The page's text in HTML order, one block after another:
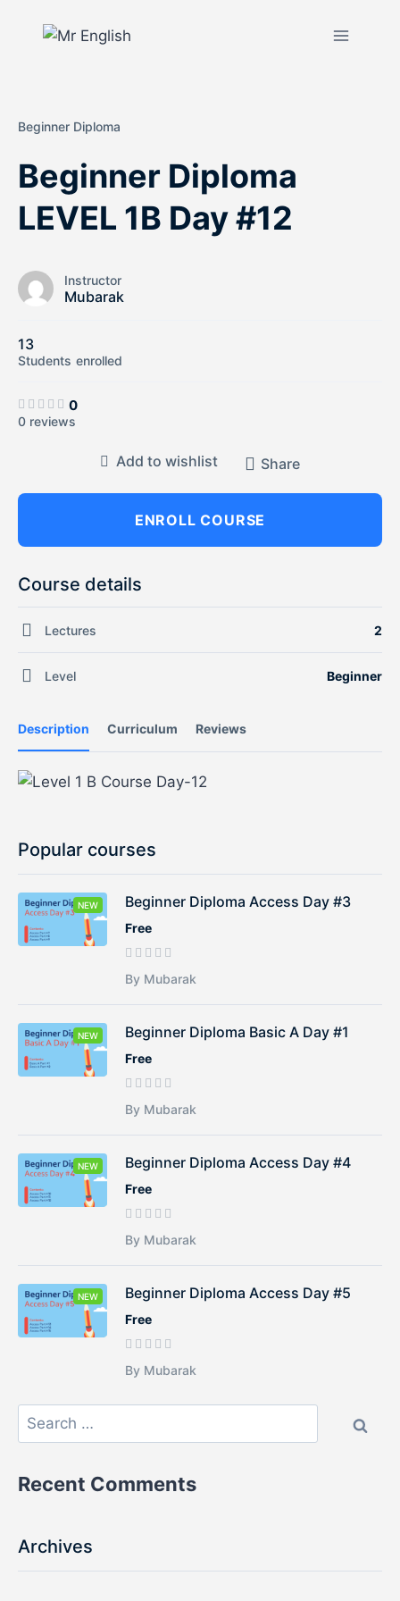
Beginner Diploma
Beginner Diploma
LEVEL 1B Day #12
Instructor
Mubarak
13
Students enrolled
0
0 reviews
Description Curriculum Reviews
Add to wishlist Share
ENROLL COURSE
Course details
Lectures 2
Level Beginner
Popular courses
NEW Beginner Diploma Access Day #3
Free
By Mubarak
NEW Beginner Diploma Basic A Day #1
Free
By Mubarak
NEW Beginner Diploma Access Day #4
Free
By Mubarak
NEW Beginner Diploma Access Day #5
Free
By Mubarak
Recent Comments
Archives